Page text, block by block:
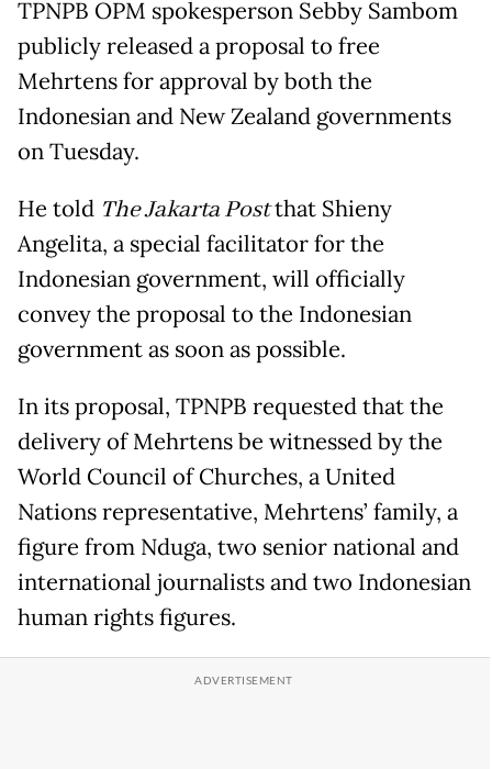
TPNPB OPM spokesperson Sebby Sambom
publicly released a proposal to free
Mehrtens for approval by both the
Indonesian and New Zealand governments
on Tuesday.
He told The Jakarta Postthat Shieny
Angelita, a special facilitator for the
Indonesian government, will officially
convey the proposal to the Indonesian
government as soon as possible.
In its proposal, TPNPB requested that the
delivery of Mehrtens be witnessed by the
World Council of Churches, a United
Nations representative, Mehrtens’ family, a
figure from Nduga, two senior national and
international journalists and two Indonesian
human rights figures.